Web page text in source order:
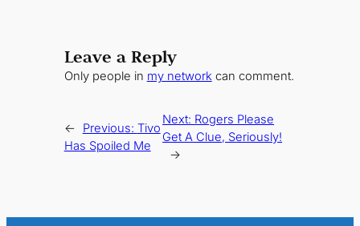
Leave a Reply
Only people in my networkcan comment.
← Previous: Tivo
Has Spoiled Me
Next: Rogers Please
Get A Clue, Seriously!
→